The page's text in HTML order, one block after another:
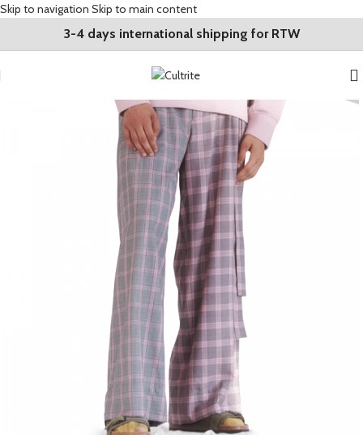
Skip to navigation Skip to main content
3-4 days international shipping for RTW